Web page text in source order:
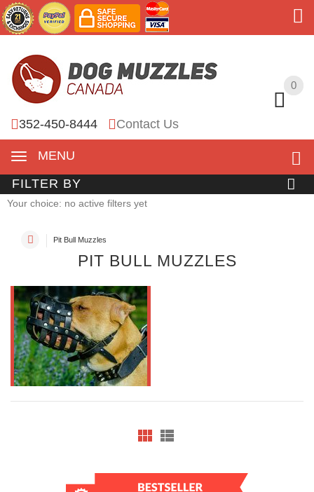
0
352-450-8444 Contact Us
MENU
0
FILTER BY
Your choice: no active filters yet
Pit Bull Muzzles
PIT BULL MUZZLES